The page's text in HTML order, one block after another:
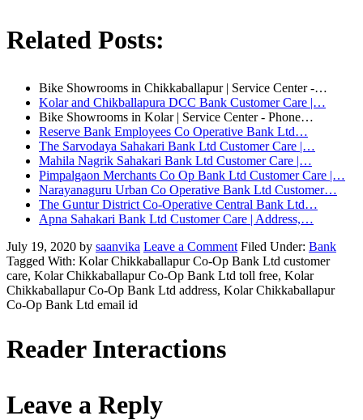
Related Posts:
Bike Showrooms in Chikkaballapur | Service Center -…
Kolar and Chikballapura DCC Bank Customer Care |…
Bike Showrooms in Kolar | Service Center - Phone…
Reserve Bank Employees Co Operative Bank Ltd…
The Sarvodaya Sahakari Bank Ltd Customer Care |…
Mahila Nagrik Sahakari Bank Ltd Customer Care |…
Pimpalgaon Merchants Co Op Bank Ltd Customer Care |…
Narayanaguru Urban Co Operative Bank Ltd Customer…
The Guntur District Co-Operative Central Bank Ltd…
Apna Sahakari Bank Ltd Customer Care | Address,…
July 19, 2020 by saanvika Leave a Comment Filed Under: Bank
Tagged With: Kolar Chikkaballapur Co-Op Bank Ltd customer
care, Kolar Chikkaballapur Co-Op Bank Ltd toll free, Kolar
Chikkaballapur Co-Op Bank Ltd address, Kolar Chikkaballapur
Co-Op Bank Ltd email id
Reader Interactions
Leave a Reply